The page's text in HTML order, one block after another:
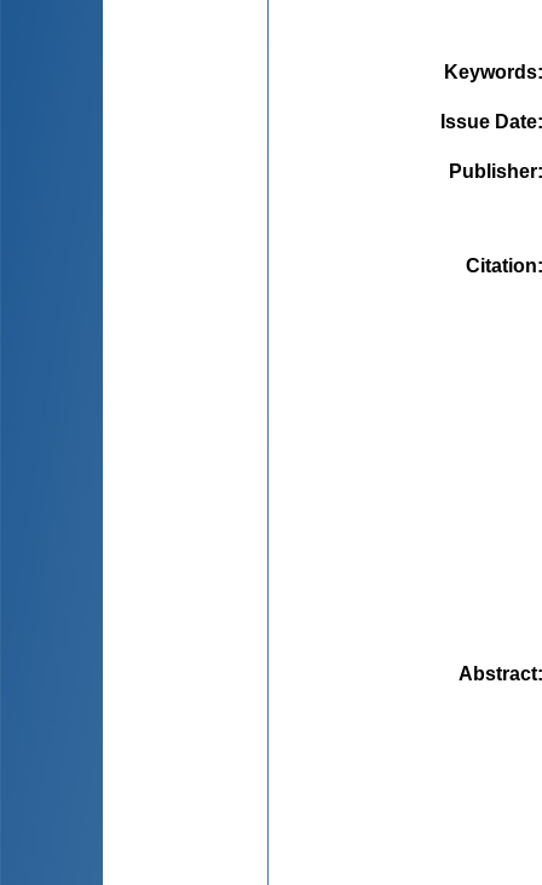
Keywords
Issue Date
Publisher
Citation
Abstract